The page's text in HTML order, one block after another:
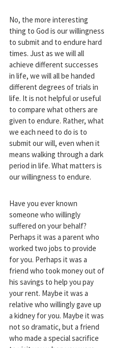
No, the more interesting
thing to God is our willingness
to submit and to endure hard
times. Just as we will all
achieve different successes
in life, we will all be handed
different degrees of trials in
life. It is not helpful or useful
to compare what others are
given to endure. Rather, what
we each need to do is to
submit our will, even when it
means walking through a dark
period in life. What matters is
our willingness to endure.
Have you ever known
someone who willingly
suffered on your behalf?
Perhaps it was a parent who
worked two jobs to provide
for you. Perhaps it was a
friend who took money out of
his savings to help you pay
your rent. Maybe it was a
relative who willingly gave up
a kidney for you. Maybe it was
not so dramatic, but a friend
who made a special sacrifice